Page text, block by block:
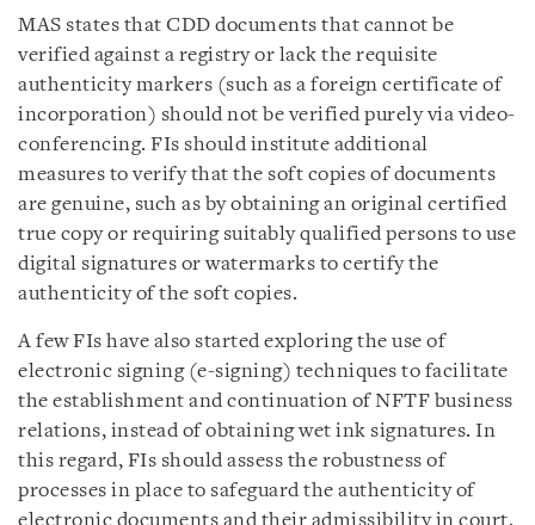
MAS states that CDD documents that cannot be
verified against a registry or lack the requisite
authenticity markers (such as a foreign certificate of
incorporation) should not be verified purely via video-
conferencing. FIs should institute additional
measures to verify that the soft copies of documents
are genuine, such as by obtaining an original certified
true copy or requiring suitably qualified persons to use
digital signatures or watermarks to certify the
authenticity of the soft copies.
A few FIs have also started exploring the use of
electronic signing (e-signing) techniques to facilitate
the establishment and continuation of NFTF business
relations, instead of obtaining wet ink signatures. In
this regard, FIs should assess the robustness of
processes in place to safeguard the authenticity of
electronic documents and their admissibility in court.